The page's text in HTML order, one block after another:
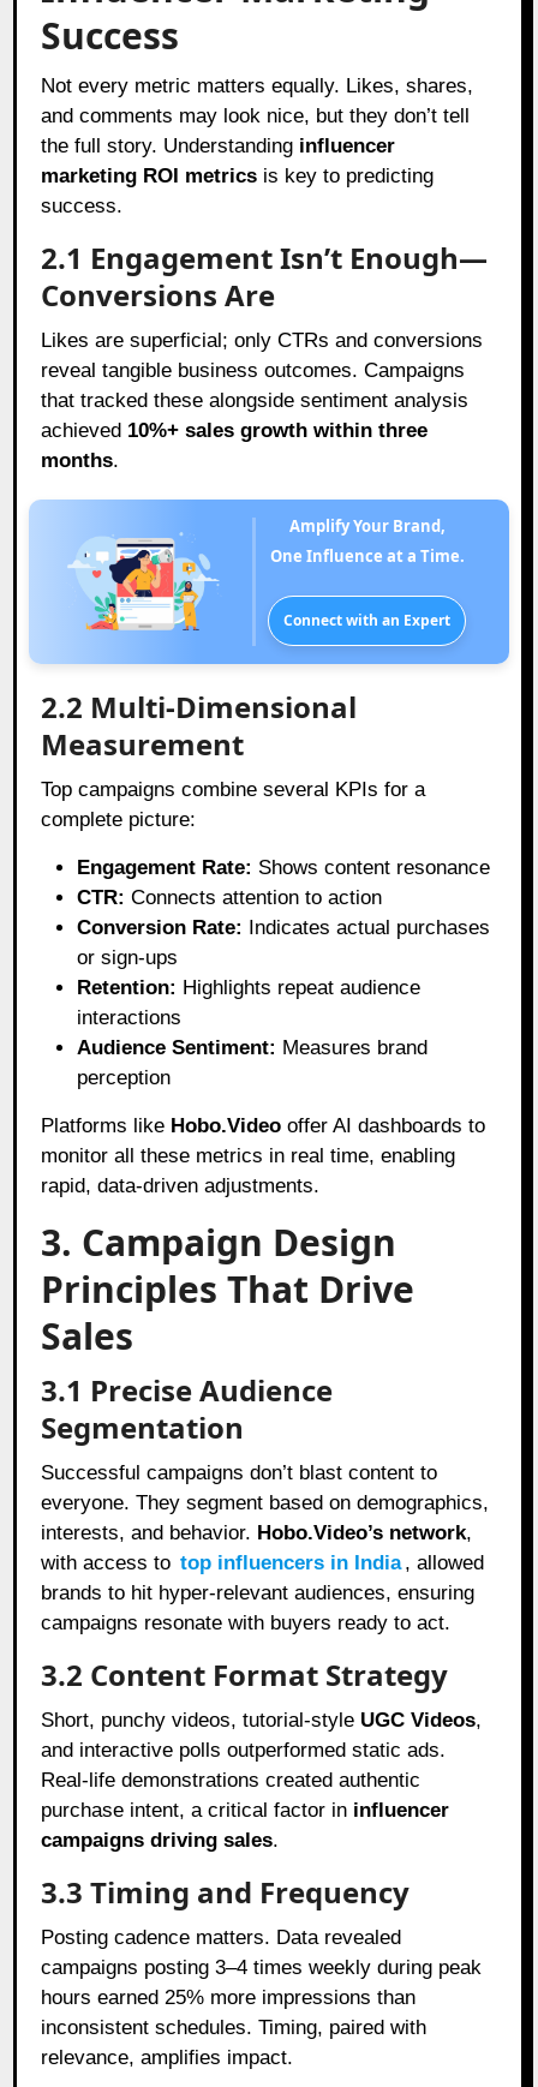
Success
Not every metric matters equally. Likes, shares,
and comments may look nice, but they don’t tell
the full story. Understanding influencer
marketing ROI metrics is key to predicting
success.
2.1 Engagement Isn’t Enough—
Conversions Are
Likes are superficial; only CTRs and conversions
reveal tangible business outcomes. Campaigns
that tracked these alongside sentiment analysis
achieved 10%+ sales growth within three
months.
Amplify Your Brand,
One Influence at a Time.
Connect with an Expert
2.2 Multi-Dimensional
Measurement
Top campaigns combine several KPIs for a
complete picture:
Engagement Rate: Shows content resonance
CTR: Connects attention to action
Conversion Rate: Indicates actual purchases
or sign-ups
Retention: Highlights repeat audience
interactions
Audience Sentiment: Measures brand
perception
Platforms like Hobo.Video offer AI dashboards to
monitor all these metrics in real time, enabling
rapid, data-driven adjustments.
3. Campaign Design
Principles That Drive
Sales
3.1 Precise Audience
Segmentation
Successful campaigns don’t blast content to
everyone. They segment based on demographics,
interests, and behavior. Hobo.Video’s network,
with access to top influencers in India, allowed
brands to hit hyper-relevant audiences, ensuring
campaigns resonate with buyers ready to act.
3.2 Content Format Strategy
Short, punchy videos, tutorial-style UGC Videos,
and interactive polls outperformed static ads.
Real-life demonstrations created authentic
purchase intent, a critical factor in influencer
campaigns driving sales.
3.3 Timing and Frequency
Posting cadence matters. Data revealed
campaigns posting 3–4 times weekly during peak
hours earned 25% more impressions than
inconsistent schedules. Timing, paired with
relevance, amplifies impact.